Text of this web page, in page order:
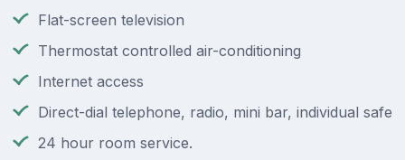
Flat-screen television
Thermostat controlled air-conditioning
Internet access
Direct-dial telephone, radio, mini bar, individual safe
24 hour room service.